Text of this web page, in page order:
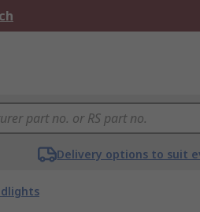
Delivery options to suit